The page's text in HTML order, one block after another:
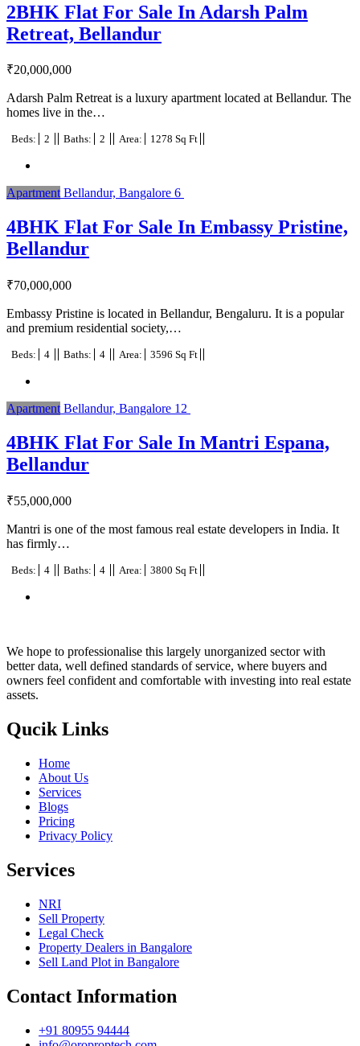
2BHK Flat For Sale In Adarsh Palm
Retreat, Bellandur
₹20,000,000
Adarsh Palm Retreat is a luxury apartment located at Bellandur. The
homes live in the…
Beds: 2 Baths: 2 Area: 1278 Sq Ft
Apartment Bellandur, Bangalore 6
4BHK Flat For Sale In Embassy Pristine,
Bellandur
₹70,000,000
Embassy Pristine is located in Bellandur, Bengaluru. It is a popular
and premium residential society,…
Beds: 4 Baths: 4 Area: 3596 Sq Ft
Apartment Bellandur, Bangalore 12
4BHK Flat For Sale In Mantri Espana,
Bellandur
₹55,000,000
Mantri is one of the most famous real estate developers in India. It
has firmly…
Beds: 4 Baths: 4 Area: 3800 Sq Ft
We hope to professionalise this largely unorganized sector with
better data, well defined standards of service, where buyers and
owners feel confident and comfortable with investing into real estate
assets.
Qucik Links
Home
About Us
Services
Blogs
Pricing
Privacy Policy
Services
NRI
Sell Property
Legal Check
Property Dealers in Bangalore
Sell Land Plot in Bangalore
Contact Information
+91 80955 94444